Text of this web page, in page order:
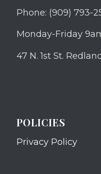
Phone: (909) 793-
Monday-Friday
47 N. 1st St.
POLICIES
Privacy Policy